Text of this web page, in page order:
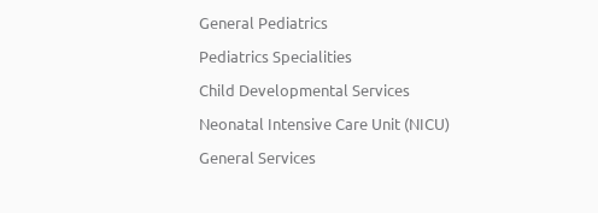
General Pediatrics
Pediatrics Specialities
Child Developmental Services
Neonatal Intensive Care Unit (NICU)
General Services